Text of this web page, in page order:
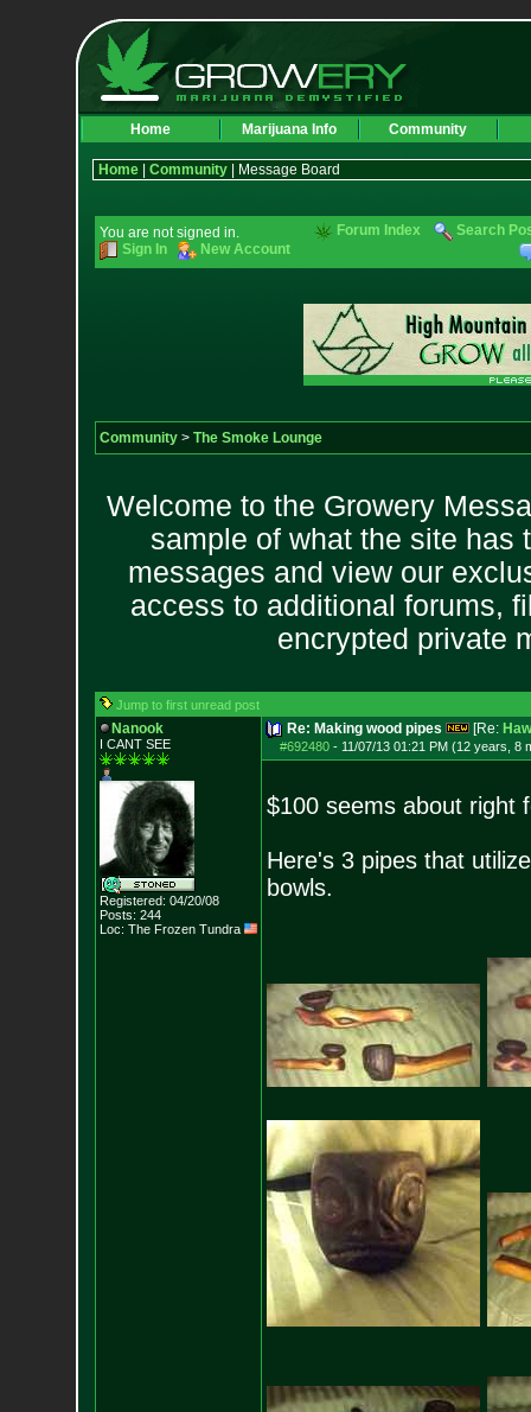
Home Marijuana Info Community
Home| Community| Message Board
You are not signed in.
Sign In
New Account
Forum Index Search
Community> The Smoke Lounge
Welcome to the Growery
sample of what the site has
messages and view our
access to additional forums,
encrypted private
Jump to first unread post
Nanook
I CANT SEE
Registered: 04/20/08
Posts: 244
Loc: The Frozen Tundra
Re: Making wood pipes [Re:
#692480- 11/07/13 01:21 PM (12 years, 8
$100 seems about right
Here's 3 pipes that
bowls.